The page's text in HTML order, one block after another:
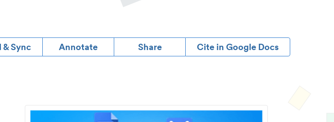
Sync Annotate Share Cite in Google Docs